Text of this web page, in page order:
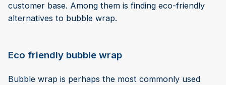
customer base. Among them is finding eco-friendly
alternatives to bubble wrap.
Eco friendly bubble wrap
Bubble wrap is perhaps the most commonly used